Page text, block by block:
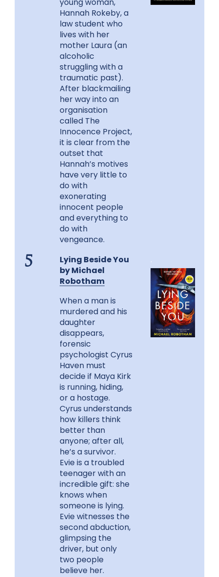
young woman,
Hannah Rokeby, a
law student who
lives with her
mother Laura (an
alcoholic
struggling with a
traumatic past).
After blackmailing
her way into an
organisation
called The
Innocence Project,
it is clear from the
outset that
Hannah’s motives
have very little to
do with
exonerating
innocent people
and everything to
do with
vengeance.
5
Lying Beside You
by Michael
Robotham
When a man is
murdered and his
daughter
disappears,
forensic
psychologist Cyrus
Haven must
decide if Maya Kirk
is running, hiding,
or a hostage.
Cyrus understands
how killers think
better than
anyone; after all,
he’s a survivor.
Evie is a troubled
teenager with an
incredible gift: she
knows when
someone is lying.
Evie witnesses the
second abduction,
glimpsing the
driver, but only
two people
believe her.
.